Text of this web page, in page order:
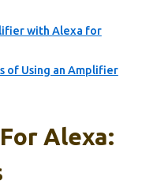
with Alexa for
of Using an Amplifier
Alexa: